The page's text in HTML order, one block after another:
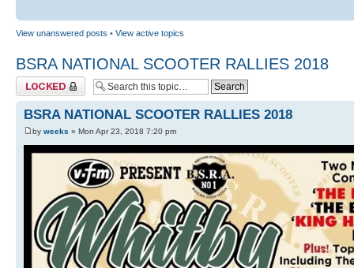
View unanswered posts • View active topics
BSRA NATIONAL SCOOTER RALLIES 2018
Topic locked
BSRA NATIONAL SCOOTER RALLIES 2018
by weeks » Mon Apr 23, 2018 7:20 pm